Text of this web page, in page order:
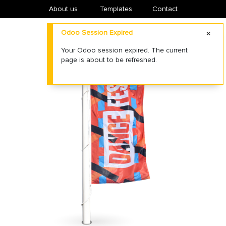
About us ​Templates Contact
Odoo Session Expired
Your Odoo session expired. The current
page is about to be refreshed.